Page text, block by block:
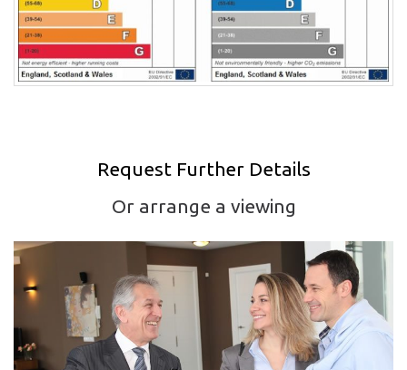
Request Further Details
Or arrange a viewing